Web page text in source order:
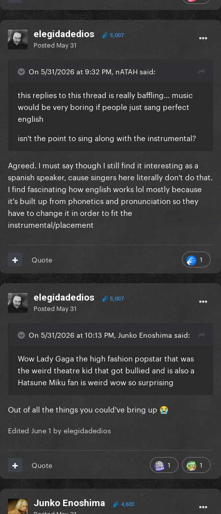
elegidadedios 5,007
Posted May 31
On 5/31/2026 at 9:32 PM, nATAH said:
this replies to this thread is really baffling... music
would be very boring if people just sang perfect
english
isn't the point to sing along with the instrumental?
Agreed. I must say though I still find it interesting as a
spanish speaker, cause singers here literally don't do that.
I find fascinating how english works lol mostly because
it's built up from phonetics and pronunciation so they
have to change it in order to fit the
instrumental/placement
1
Quote
elegidadedios 5,007
Posted May 31
On 5/31/2026 at 10:13 PM, Junko Enoshima said:
Wow Lady Gaga the high fashion popstar that was
the weird theatre kid that got bullied and is also a
Hatsune Miku fan is weird wow so surprising
Out of all the things you could've bring up 😭
Edited June 1 by elegidadedios
1 1
Quote
Junko Enoshima 4,603